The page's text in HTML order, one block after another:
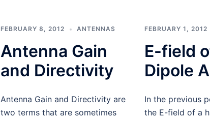
FEBRUARY 8, 2012 ANTENNAS
Antenna Gain
and Directivity
Antenna Gain and Directivity are
two terms that are sometimes
FEBRUARY 1, 2012
E-field
Dipole
In the previous
the E-field of a